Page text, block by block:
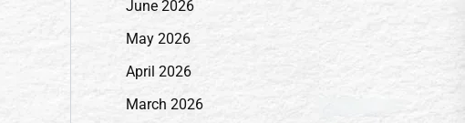
June 2026
May 2026
April 2026
March 2026